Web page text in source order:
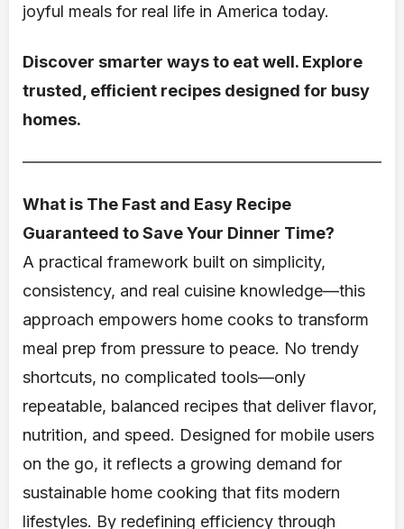
joyful meals for real life in America today.
Discover smarter ways to eat well. Explore
trusted, efficient recipes designed for busy
homes.
What is The Fast and Easy Recipe
Guaranteed to Save Your Dinner Time?
A practical framework built on simplicity,
consistency, and real cuisine knowledge—this
approach empowers home cooks to transform
meal prep from pressure to peace. No trendy
shortcuts, no complicated tools—only
repeatable, balanced recipes that deliver flavor,
nutrition, and speed. Designed for mobile users
on the go, it reflects a growing demand for
sustainable home cooking that fits modern
lifestyles. By redefining efficiency through